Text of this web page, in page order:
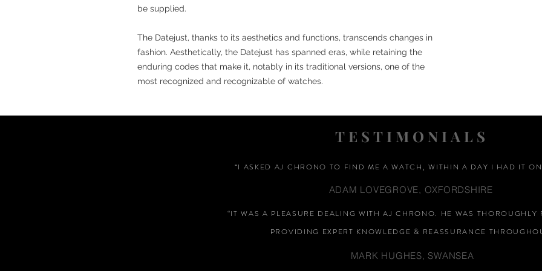
be supplied.
The Datejust, thanks to its aesthetics and functions, transcends changes in
fashion. Aesthetically, the Datejust has spanned eras, while retaining the
enduring codes that make it, notably in its traditional versions, one of the
most recognized and recognizable of watches.
TESTIMONIALS
“I ASKED AJ CHRONO TO FIND ME A WATCH, WITHIN A DAY I HAD IT
ADAM LOVEGROVE, OXFORDSHIRE
“IT WAS A PLEASURE DEALING WITH AJ CHRONO. HE WAS THOROUGHLY
PROVIDING EXPERT KNOWLEDGE & REASSURANCE
MARK HUGHES, SWANSEA